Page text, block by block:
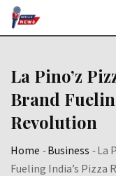
Skip
La Pino’z
Brand
Revolution
Home -Business -La
Fueling India’s Pizza